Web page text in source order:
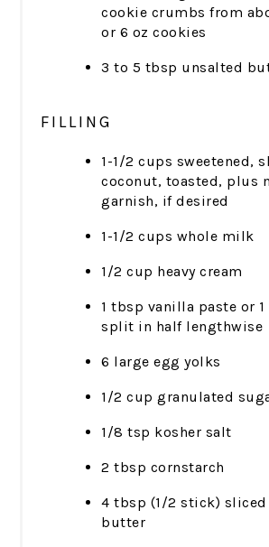
cookie crumbs from
or 6 oz cookies
3 to 5 tbsp unsalted
FILLING
1-1/2 cups sweetened,
coconut, toasted, plus
garnish, if desired
1-1/2 cups whole milk
1/2 cup heavy cream
1 tbsp vanilla paste or
split in half lengthwise
6 large egg yolks
1/2 cup granulated
1/8 tsp kosher salt
2 tbsp cornstarch
4 tbsp (1/2 stick)
butter